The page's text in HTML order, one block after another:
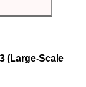
(Large-Scale